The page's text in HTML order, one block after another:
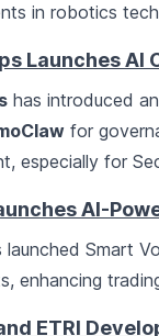
in robotics
Launches AI
has introduced
for
especially for
AI-
launched Smart
enhancing
ETRI